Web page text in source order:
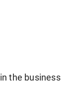
the business